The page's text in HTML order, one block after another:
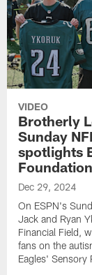
VIDEO
Brotherly
Sunday
spotlights
Foundation
Dec 29, 2024
On ESPN's
Jack and Ryan
Financial Field,
fans on the
Eagles' Sensory